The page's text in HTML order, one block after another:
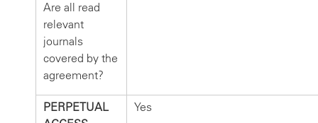
Are all read
relevant
journals
covered by the
agreement?
PERPETUAL
Yes